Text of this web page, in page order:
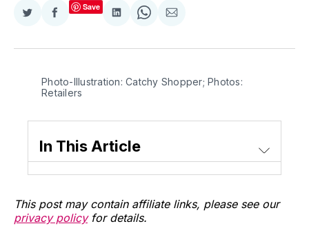
Share
Twitter
Share
Facebook
Save
Share
LinkedIn
Share
WhatsApp
Share
Email
Photo-Illustration: Catchy Shopper; Photos:
Retailers
In This Article
This post may contain affiliate links, please see our
privacy policyfor details.